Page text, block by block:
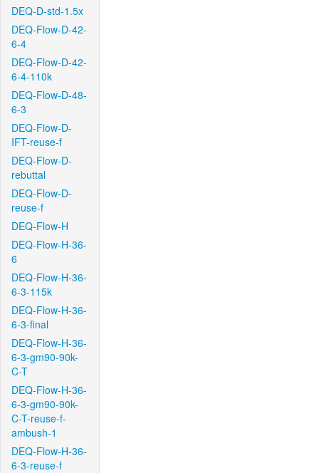
DEQ-D-std-1.5x
DEQ-Flow-D-42-
6-4
DEQ-Flow-D-42-
6-4-110k
DEQ-Flow-D-48-
6-3
DEQ-Flow-D-
IFT-reuse-f
DEQ-Flow-D-
rebuttal
DEQ-Flow-D-
reuse-f
DEQ-Flow-H
DEQ-Flow-H-36-
6
DEQ-Flow-H-36-
6-3-115k
DEQ-Flow-H-36-
6-3-final
DEQ-Flow-H-36-
6-3-gm90-90k-
C-T
DEQ-Flow-H-36-
6-3-gm90-90k-
C-T-reuse-f-
ambush-1
DEQ-Flow-H-36-
6-3-reuse-f